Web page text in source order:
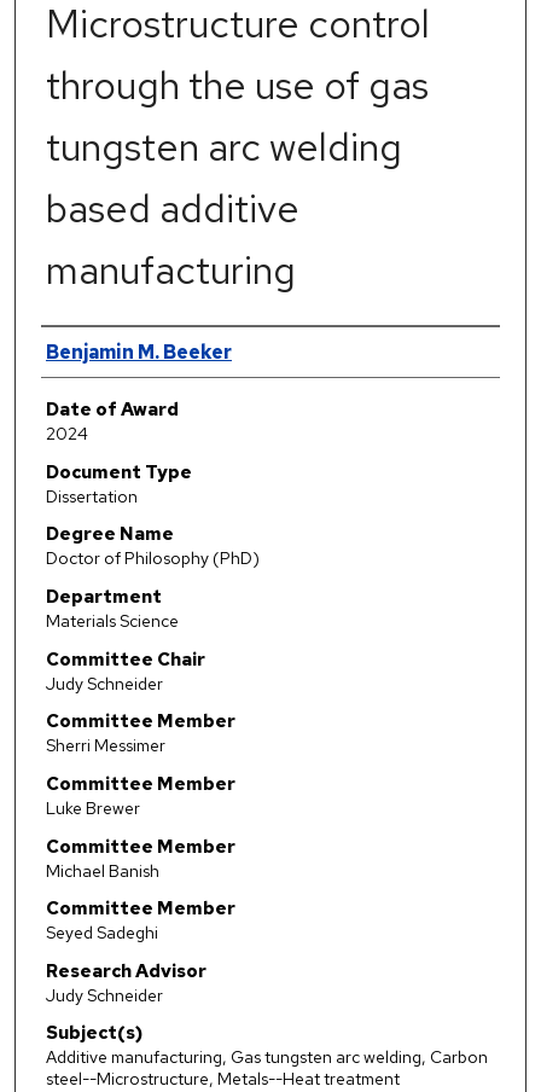
Microstructure control
through the use of gas
tungsten arc welding
based additive
manufacturing
Author
Benjamin M. Beeker
Date of Award
2024
Document Type
Dissertation
Degree Name
Doctor of Philosophy (PhD)
Department
Materials Science
Committee Chair
Judy Schneider
Committee Member
Sherri Messimer
Committee Member
Luke Brewer
Committee Member
Michael Banish
Committee Member
Seyed Sadeghi
Research Advisor
Judy Schneider
Subject(s)
Additive manufacturing, Gas tungsten arc welding, Carbon
steel--Microstructure, Metals--Heat treatment